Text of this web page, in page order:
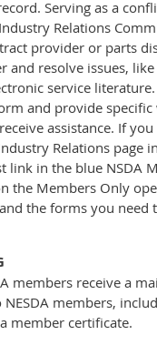
Serving as a
Relations
provider or parts
and resolve issues,
service
and provide
assistance. If you
Relations page
link in the blue NSDA
the Members Only
the forms you need
members receive a
members,
member certificate.